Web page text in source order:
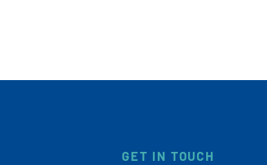
GET IN TOUCH